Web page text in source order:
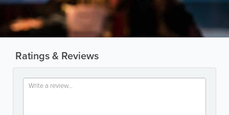
Ratings & Reviews